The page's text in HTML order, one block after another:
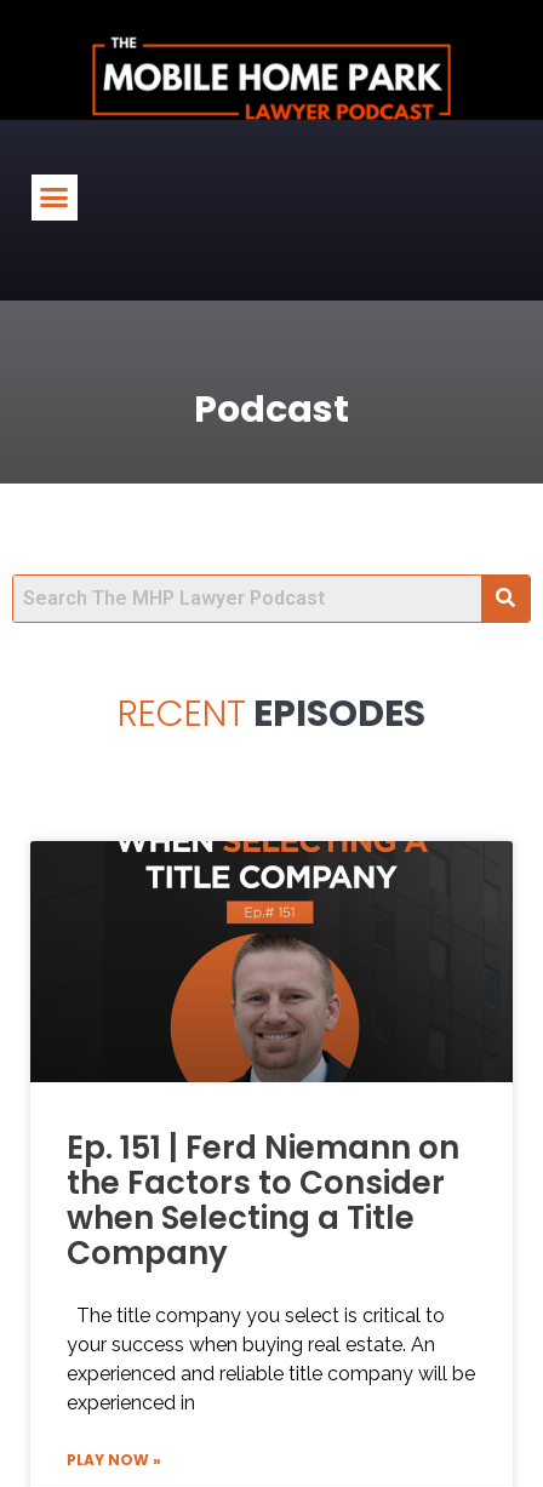
Podcast
RECENT EPISODES
Ep. 151 | Ferd Niemann on
the Factors to Consider
when Selecting a Title
Company
The title company you select is critical to
your success when buying real estate. An
experienced and reliable title company will be
experienced in
PLAY NOW »